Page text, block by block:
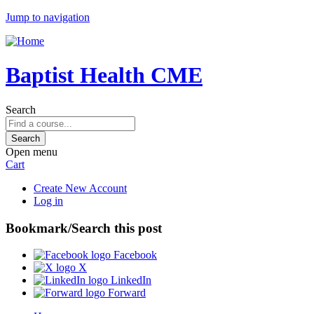
Jump to navigation
Baptist Health CME
Search
Open menu
Cart
Create New Account
Log in
Bookmark/Search this post
Facebook
X
LinkedIn
Forward